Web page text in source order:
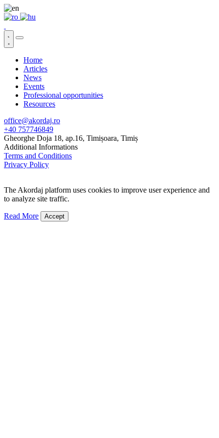
Home
Articles
News
Events
Professional opportunities
Resources
office@akordaj.ro
+40 757746849
Gheorghe Doja 18, ap.16, Timișoara, Timiș
Additional Informations
Terms and Conditions
Privacy Policy
The Akordaj platform uses cookies to improve user experience and
to analyze site traffic.
Read More Accept